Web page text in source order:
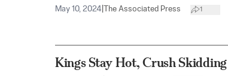
May 10, 2024 The Associated Press 1
Kings Stay Hot, Crush